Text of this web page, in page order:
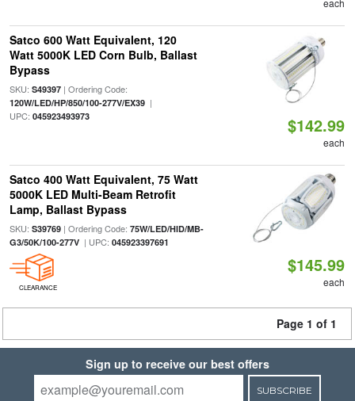
each
Satco 600 Watt Equivalent, 120
Watt 5000K LED Corn Bulb, Ballast
Bypass
SKU: S49397| Ordering Code:
120W/LED/HP/850/100-277V/EX39|
UPC: 045923493973 $142.99
each
Satco 400 Watt Equivalent, 75 Watt
5000K LED Multi-Beam Retrofit
Lamp, Ballast Bypass
SKU: S39769| Ordering Code: 75W/LED/HID/MB-
G3/50K/100-277V| UPC: 045923397691
CLEARANCE
$145.99
each
Page 1 of 1
Sign up to receive our best offers
SUBSCRIBE